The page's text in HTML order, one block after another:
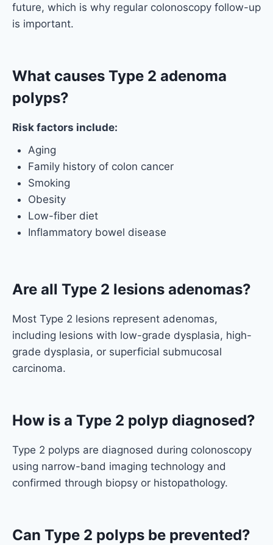
future, which is why regular colonoscopy follow-up
is important.
What causes Type 2 adenoma
polyps?
Risk factors include:
Aging
Family history of colon cancer
Smoking
Obesity
Low-fiber diet
Inflammatory bowel disease
Are all Type 2 lesions adenomas?
Most Type 2 lesions represent adenomas,
including lesions with low-grade dysplasia, high-
grade dysplasia, or superficial submucosal
carcinoma.
How is a Type 2 polyp diagnosed?
Type 2 polyps are diagnosed during colonoscopy
using narrow-band imaging technology and
confirmed through biopsy or histopathology.
Can Type 2 polyps be prevented?